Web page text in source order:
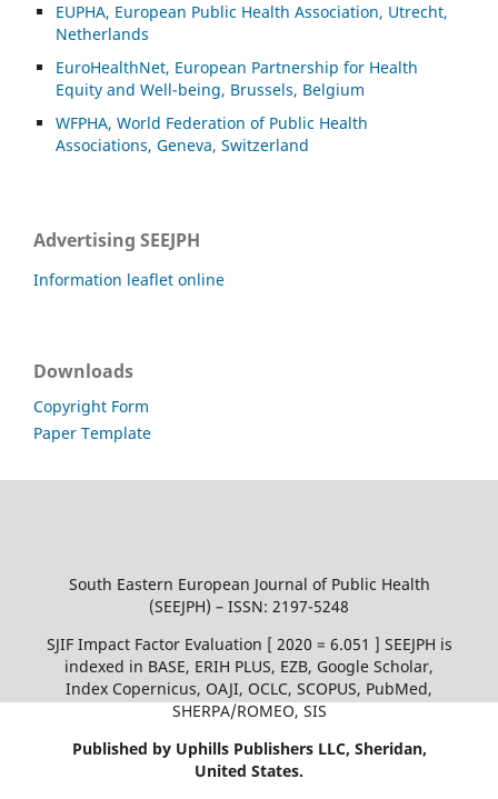
EUPHA, European Public Health Association, Utrecht,
Netherlands
EuroHealthNet, European Partnership for Health
Equity and Well-being, Brussels, Belgium
WFPHA, World Federation of Public Health
Associations, Geneva, Switzerland
Advertising SEEJPH
Information leaflet online
Downloads
Copyright Form
Paper Template
South Eastern European Journal of Public Health
(SEEJPH) – ISSN: 2197-5248
SJIF Impact Factor Evaluation [ 2020 = 6.051 ] SEEJPH is
indexed in BASE, ERIH PLUS, EZB, Google Scholar,
Index Copernicus, OAJI, OCLC, SCOPUS, PubMed,
SHERPA/ROMEO, SIS
Published by Uphills Publishers LLC, Sheridan,
United States.